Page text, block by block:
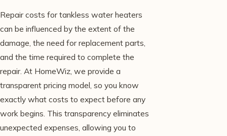
Repair costs for tankless water heaters
can be influenced by the extent of the
damage, the need for replacement parts,
and the time required to complete the
repair. At HomeWiz, we provide a
transparent pricing model, so you know
exactly what costs to expect before any
work begins. This transparency eliminates
unexpected expenses, allowing you to